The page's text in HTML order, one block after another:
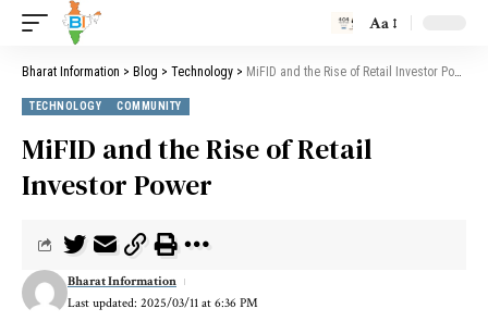
Aa
Bharat Information > Blog > Technology > MiFID and the Rise of Retail Investor Power
TECHNOLOGY COMMUNITY
MiFID and the Rise of Retail
Investor Power
Last updated: 2025/03/11 at 6:36 PM
Bharat Information